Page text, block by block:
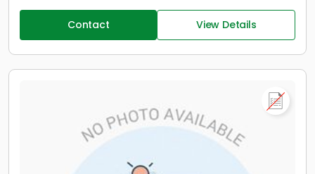
Contact View Details